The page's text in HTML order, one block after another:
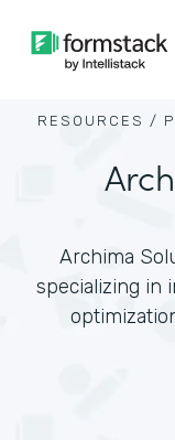
RESOURCES /
Archima
specializing in